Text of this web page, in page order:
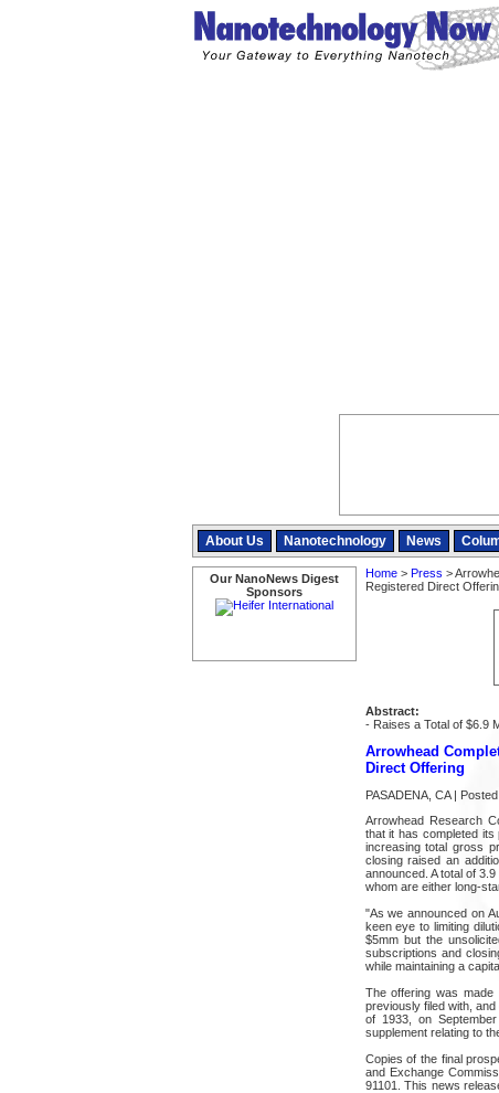
About Us Nanotechnology News
Our NanoNews Digest
Sponsors
Home> Press >
Registered Direct
Abstract:
- Raises a Total of $6.9
Arrowhead
Direct Offering
PASADENA, CA |
Arrowhead Research
that it has completed its
increasing total gross
closing raised an
announced. A total of
whom are either long-
"As we announced on
keen eye to limiting
$5mm but the
subscriptions and
while maintaining a
The offering was
previously filed with,
of 1933, on
supplement relating to
Copies of the final
and Exchange
91101. This news